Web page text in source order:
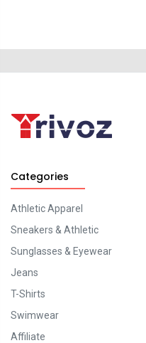
Categories
Athletic Apparel
Sneakers & Athletic
Sunglasses & Eyewear
Jeans
T-Shirts
Swimwear
Affiliate